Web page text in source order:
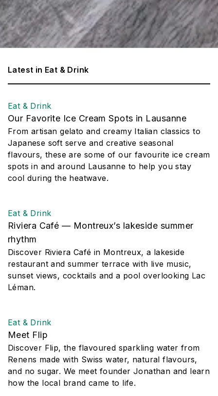
Latest in Eat & Drink
Eat & Drink
Our Favorite Ice Cream Spots in Lausanne
From artisan gelato and creamy Italian classics to
Japanese soft serve and creative seasonal
flavours, these are some of our favourite ice cream
spots in and around Lausanne to help you stay
cool during the heatwave.
Eat & Drink
Riviera Café — Montreux’s lakeside summer
rhythm
Discover Riviera Café in Montreux, a lakeside
restaurant and summer terrace with live music,
sunset views, cocktails and a pool overlooking Lac
Léman.
Eat & Drink
Meet Flip
Discover Flip, the flavoured sparkling water from
Renens made with Swiss water, natural flavours,
and no sugar. We meet founder Jonathan and learn
how the local brand came to life.